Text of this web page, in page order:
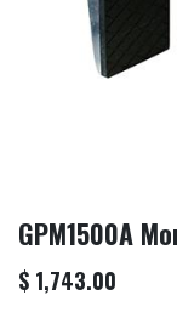
GPM1500A
$ 1,743.00